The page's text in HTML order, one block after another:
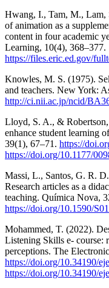
Hwang, I., Tam, M., Lam,
of animation as a
content in four academic
Learning, 10(4), 368–377.
https://files.eric.ed.gov/
Knowles, M. S. (1975).
and teachers. New York:
http://ci.nii.ac.jp/ncid/
Lloyd, S. A., &
enhance student learning
39(1), 67–71. https://
https://doi.org/10.1177/
Massi, L., Santos, G. R.
Research articles as a
teaching. Química Nova,
https://doi.org/10.1590/
Mohammed, T. (2022).
Listening Skills e- course:
perceptions. The
https://doi.org/10.34190/
https://doi.org/10.34190/